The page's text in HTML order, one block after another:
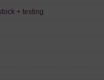
+ testing